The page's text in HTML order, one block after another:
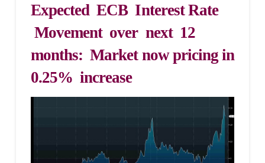
Expected ECB Interest Rate
Movement over next 12
months: Market now pricing in
0.25% increase